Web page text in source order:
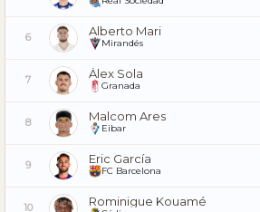
6 Alberto Mari
Mirandés
7 Álex Sola
Granada
8 Malcom Ares
Eibar
9 Eric García
FC Barcelona
10 Rominigue Kouamé